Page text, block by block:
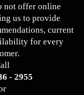
not offer online
us to provide
current
for every
- 2955